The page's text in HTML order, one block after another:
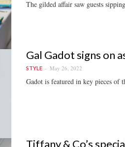
The gilded affair saw guests
Gal Gadot signs on
STYLE May 26, 2022
Gadot is featured in key pieces of
Tiffany & Co’s